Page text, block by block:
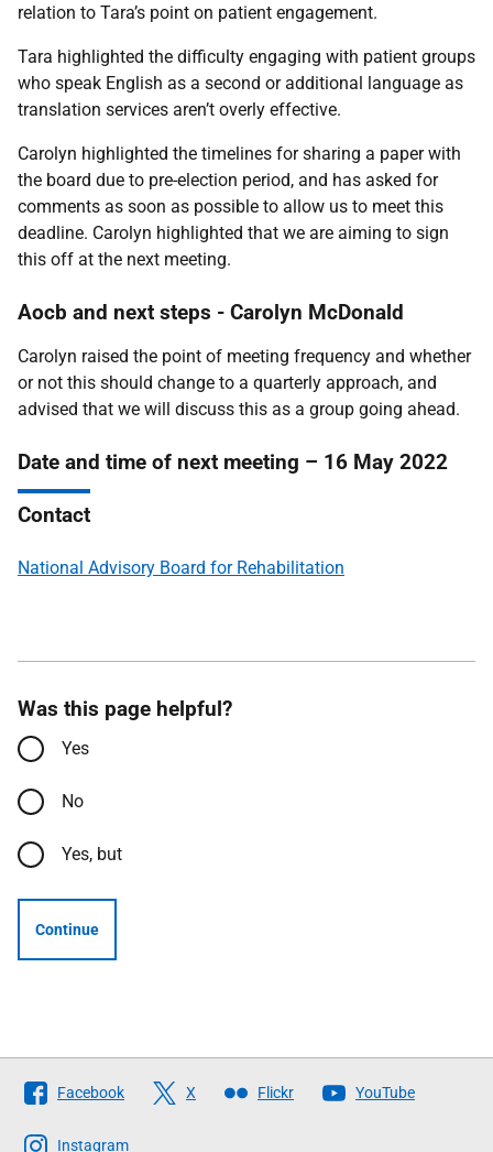
relation to Tara’s point on patient engagement.
Tara highlighted the difficulty engaging with patient groups
who speak English as a second or additional language as
translation services aren’t overly effective.
Carolyn highlighted the timelines for sharing a paper with
the board due to pre-election period, and has asked for
comments as soon as possible to allow us to meet this
deadline. Carolyn highlighted that we are aiming to sign
this off at the next meeting.
Aocb and next steps - Carolyn McDonald
Carolyn raised the point of meeting frequency and whether
or not this should change to a quarterly approach, and
advised that we will discuss this as a group going ahead.
Date and time of next meeting – 16 May 2022
Contact
National Advisory Board for Rehabilitation
Was this page helpful?
Yes
No
Yes, but
Continue
Follow
The
Scottish
Facebook X Flickr YouTube
Instagram